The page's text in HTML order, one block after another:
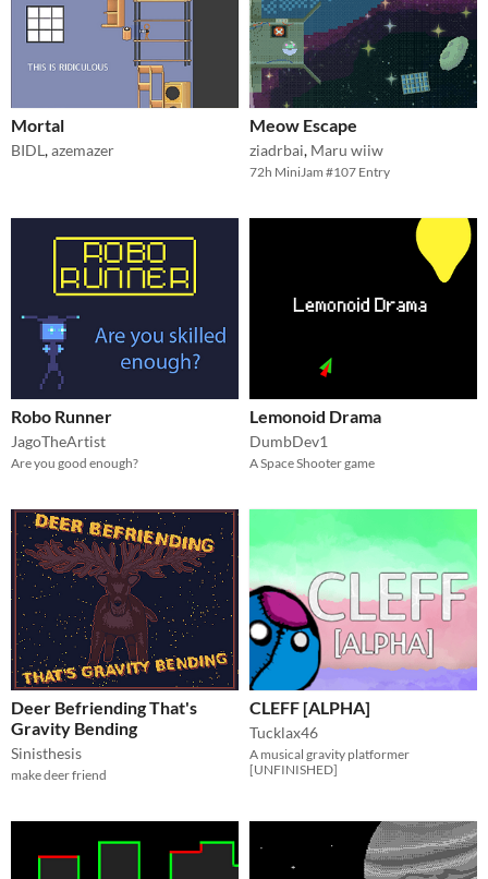
Mortal
BIDL ,azemazer
Meow Escape
ziadrbai, Maru wiiw
72h MiniJam #107 Entry
Robo Runner
JagoTheArtist
Are you good enough?
Lemonoid Drama
DumbDev1
A Space Shooter game
Deer Befriending That's
Gravity Bending
Sinisthesis
make deer friend
CLEFF [ALPHA]
Tucklax46
A musical gravity platformer
[UNFINISHED]